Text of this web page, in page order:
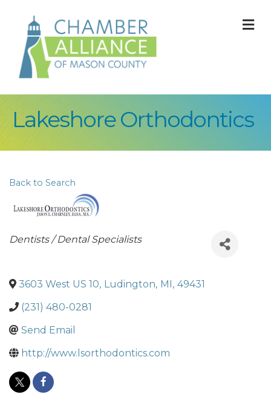
Lakeshore Orthodontics
Back to Search
Categories
Dentists / Dental Specialists
3603 West US 10, Ludington, MI, 49431
(231) 480-0281
Send Email
http://www.lsorthodontics.com